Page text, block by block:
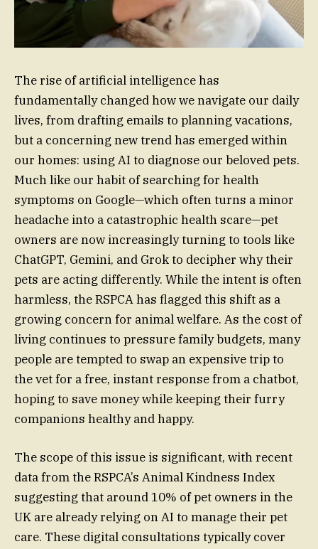
The rise of artificial intelligence has
fundamentally changed how we navigate our daily
lives, from drafting emails to planning vacations,
but a concerning new trend has emerged within
our homes: using AI to diagnose our beloved pets.
Much like our habit of searching for health
symptoms on Google—which often turns a minor
headache into a catastrophic health scare—pet
owners are now increasingly turning to tools like
ChatGPT, Gemini, and Grok to decipher why their
pets are acting differently. While the intent is often
harmless, the RSPCA has flagged this shift as a
growing concern for animal welfare. As the cost of
living continues to pressure family budgets, many
people are tempted to swap an expensive trip to
the vet for a free, instant response from a chatbot,
hoping to save money while keeping their furry
companions healthy and happy.
The scope of this issue is significant, with recent
data from the RSPCA’s Animal Kindness Index
suggesting that around 10% of pet owners in the
UK are already relying on AI to manage their pet
care. These digital consultations typically cover